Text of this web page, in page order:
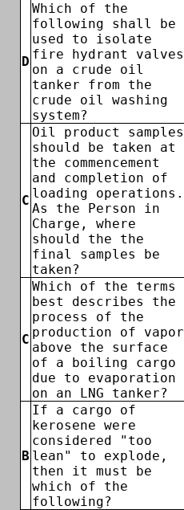
D
Which of the
following shall be
used to isolate
fire hydrant valves
on a crude oil
tanker from the
crude oil washing
system?
C
Oil product samples
should be taken at
the commencement
and completion of
loading operations.
As the Person in
Charge, where
should the the
final samples be
taken?
C
Which of the terms
best describes the
process of the
production of vapor
above the surface
of a boiling cargo
due to evaporation
on an LNG tanker?
B
If a cargo of
kerosene were
considered "too
lean" to explode,
then it must be
which of the
following?